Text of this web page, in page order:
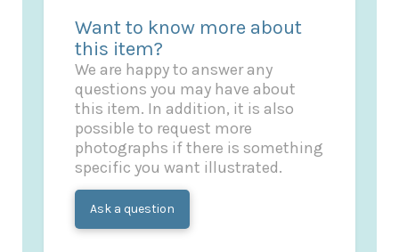
Want to know more about
this item?
We are happy to answer any
questions you may have about
this item. In addition, it is also
possible to request more
photographs if there is something
specific you want illustrated.
Ask a question